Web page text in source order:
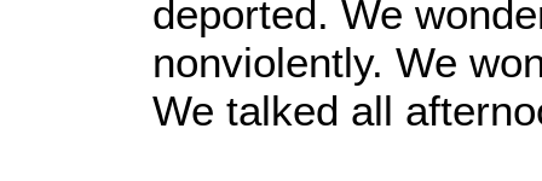
deported. We
nonviolently. We
We talked all